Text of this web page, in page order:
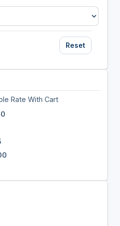
Reset
Rate With Cart